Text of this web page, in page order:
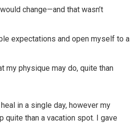
change—and that wasn’t
expectations and open myself to a
my physique may do, quite than
in a single day, however my
quite than a vacation spot. I gave